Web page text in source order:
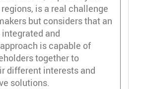
is a real challenge
but considers that an
and
is capable of
together to
different interests and
solutions.